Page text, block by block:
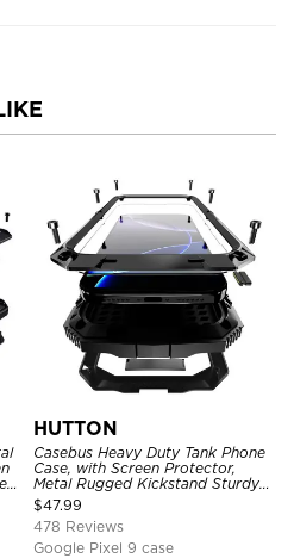
HUTTON
Casebus Heavy Duty Tank Phone
Case, with Screen Protector,
Metal Rugged Kickstand Sturdy
Full Body Case
$47.99
478 Reviews
Google Pixel 9 case